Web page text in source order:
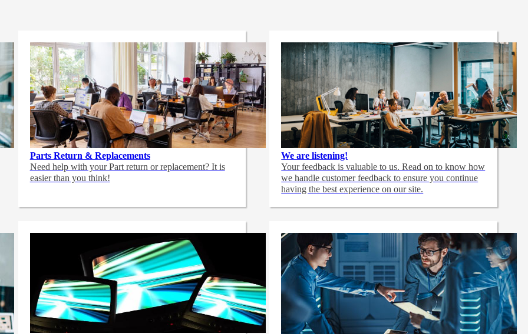
Parts Return & Replacements
Need help with your Part return or replacement? It is
easier than you think!
We are listening!
Your feedback is valuable to us. Read on to know how
we handle customer feedback to ensure you continue
having the best experience on our site.